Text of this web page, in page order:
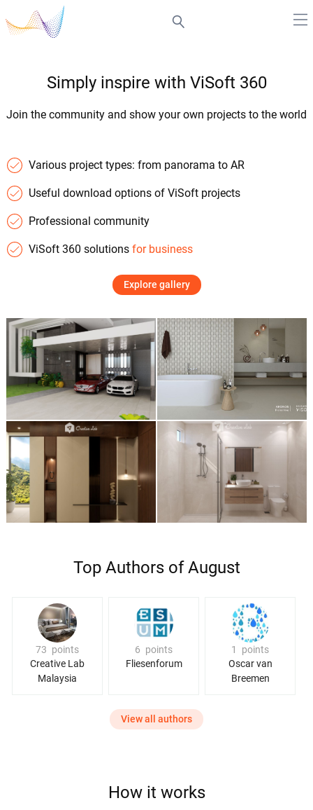
Simply inspire with ViSoft 360
Join the community and show your own projects to the world
Various project types: from panorama to AR
Useful download options of ViSoft projects
Professional community
ViSoft 360 solutions for business
Explore gallery
Top Authors of August
73 points
Creative Lab
Malaysia
6 points
Fliesenforum
1
points
Oscar van
Breemen
View all authors
How it works